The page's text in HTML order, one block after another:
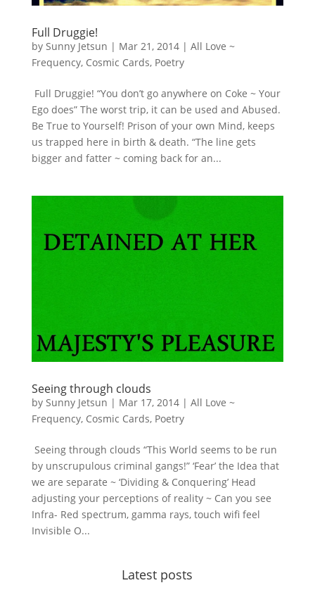
Full Druggie!
by Sunny Jetsun | Mar 21, 2014| All Love ~
Frequency, Cosmic Cards, Poetry
Full Druggie! “You don’t go anywhere on Coke ~ Your
Ego does” The worst trip, it can be used and Abused.
Be True to Yourself! Prison of your own Mind, keeps
us trapped here in birth & death. “The line gets
bigger and fatter ~ coming back for an...
Seeing through clouds
by Sunny Jetsun | Mar 17, 2014| All Love ~
Frequency, Cosmic Cards, Poetry
Seeing through clouds “This World seems to be run
by unscrupulous criminal gangs!” ‘Fear’ the Idea that
we are separate ~ ‘Dividing & Conquering’ Head
adjusting your perceptions of reality ~ Can you see
Infra- Red spectrum, gamma rays, touch wifi feel
Invisible O...
Latest posts